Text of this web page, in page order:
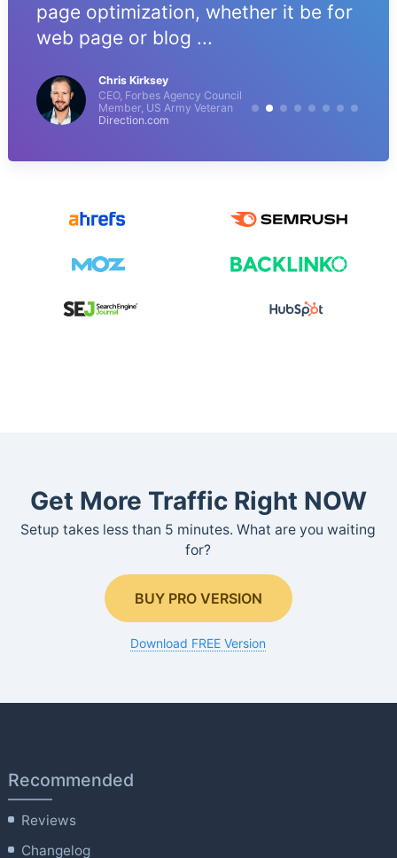
page optimization, whether it be for
web page or blog ...
Chris Kirksey
CEO, Forbes Agency Council
Member, US Army Veteran
Direction.com
Get More Traffic Right NOW
Setup takes less than 5 minutes. What are you waiting
for?
BUY PRO VERSION
Download FREE Version
Recommended
Reviews
Changelog